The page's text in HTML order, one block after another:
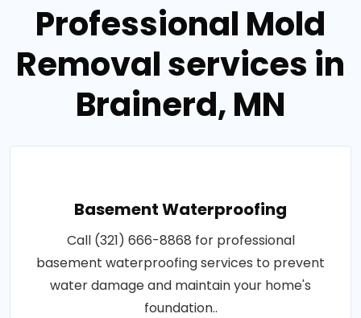
Professional Mold
Removal services in
Brainerd, MN
Basement Waterproofing
Call (321) 666-8868 for professional
basement waterproofing services to prevent
water damage and maintain your home's
foundation..